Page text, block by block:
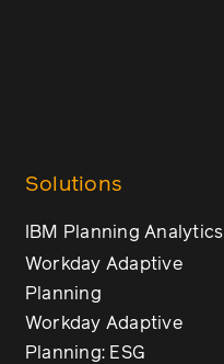
Solutions
IBM Planning Analytics
Workday Adaptive
Planning
Workday Adaptive
Planning: ESG